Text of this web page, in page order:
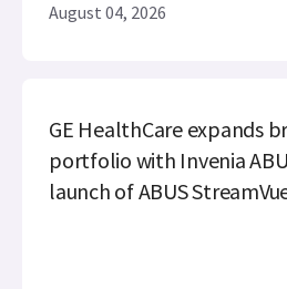
August 04, 2026
GE HealthCare expands
portfolio with Invenia
launch of ABUS